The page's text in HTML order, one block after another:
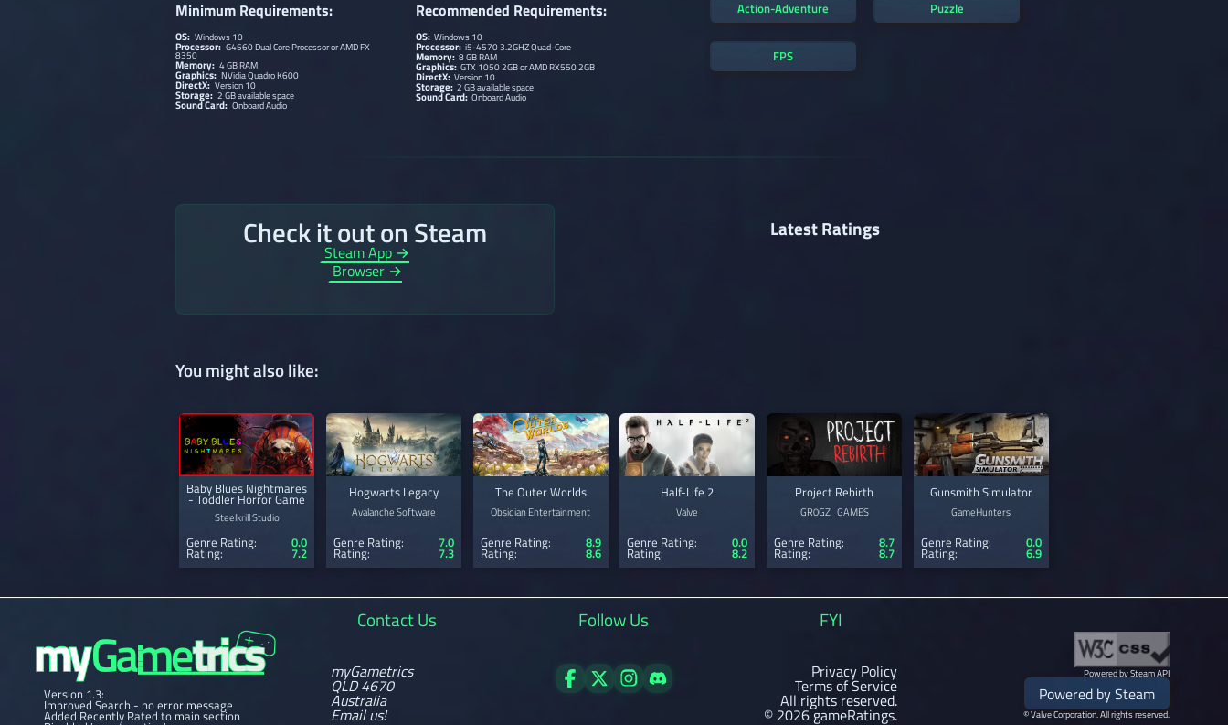
Minimum Requirements:
OS: Windows 10
Processor: G4560 Dual Core Processor or AMD FX
8350
Memory: 4 GB RAM
Graphics: NVidia Quadro K600
DirectX: Version 10
Storage: 2 GB available space
Sound Card: Onboard Audio
Recommended Requirements:
OS: Windows 10
Processor: i5-4570 3.2GHZ Quad-Core
Memory: 8 GB RAM
Graphics: GTX 1050 2GB or AMD RX550 2GB
DirectX: Version 10
Storage: 2 GB available space
Sound Card: Onboard Audio
Action-Adventure Puzzle
FPS
Check it out on Steam
Steam App →
Browser →
Latest Ratings
You might also like:
Baby Blues Nightmares
- Toddler Horror Game
Steelkrill Studio
Genre Rating: 0.0
Rating: 7.2
Hogwarts Legacy
Avalanche Software
Genre Rating: 7.0
Rating: 7.3
The Outer Worlds
Obsidian Entertainment
Genre Rating: 8.9
Rating: 8.6
Half-Life 2
Valve
Genre Rating: 0.0
Rating: 8.2
Project Rebirth
GR0GZ_GAMES
Genre Rating: 8.7
Rating: 8.7
Gunsmith Simulator
GameHunters
Genre Rating: 0.0
Rating: 6.9
Version 1.3:
Improved Search - no error message
Added Recently Rated to main section
Contact Us
myGametrics
QLD 4670
Australia
Email us!
Follow Us FYI
Privacy Policy
Terms of Service
All rights reserved.
© 2026 gameRatings.
Powered by Steam API
Powered by Steam
© Valve Corporation. All rights reserved.